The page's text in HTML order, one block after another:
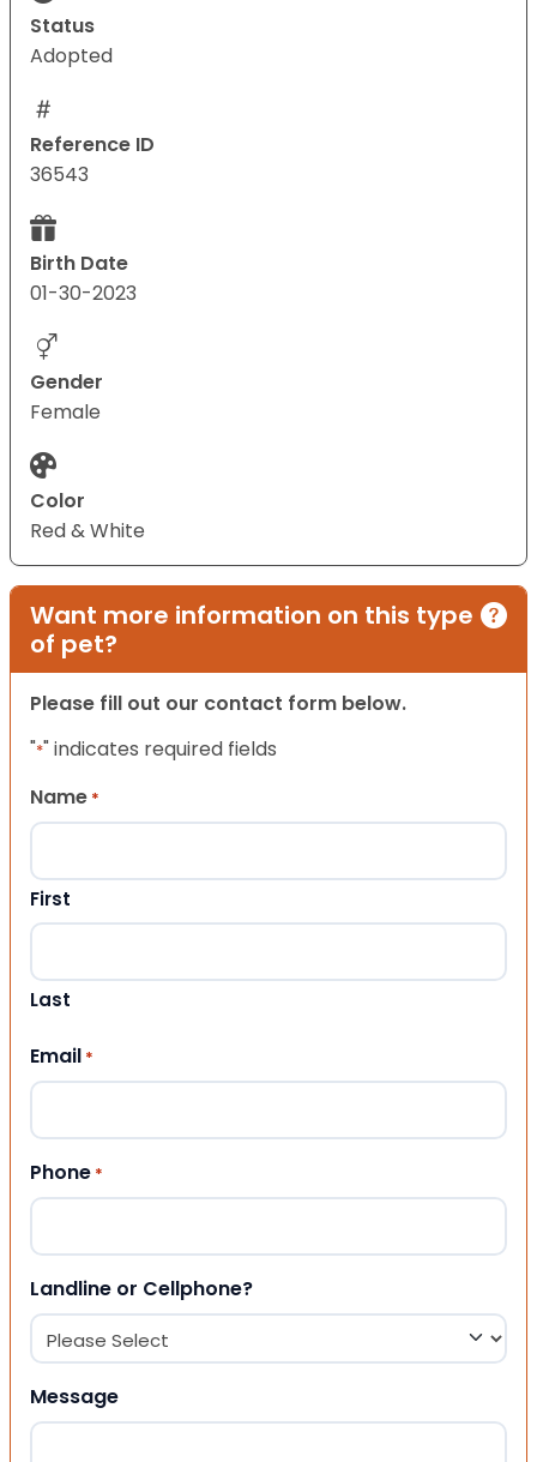
Status
Adopted
Reference ID
36543
Birth Date
01-30-2023
Gender
Female
Color
Red & White
Want more information on this type
of pet?
Please fill out our contact form below.
"*" indicates required fields
Name *
First
Last
Email *
Phone *
Landline or Cellphone?
Message